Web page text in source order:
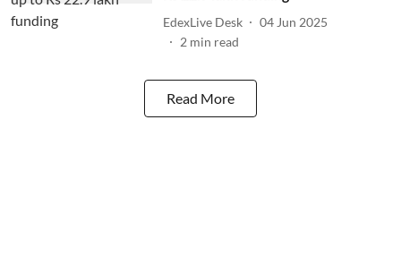
EdexLive Desk
04 Jun 2025
2 min read
Read More